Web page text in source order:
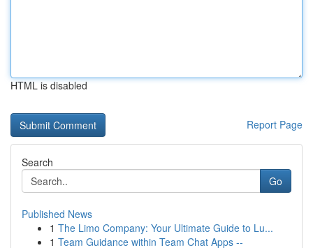
HTML is disabled
Report Page
Search
Go
Published News
1 The Limo Company: Your Ultimate Guide to Lu...
1 Team Guidance within Team Chat Apps --